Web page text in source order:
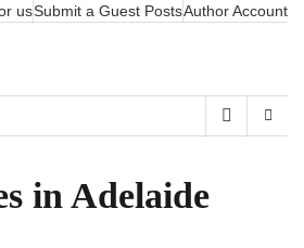
usSubmit a Guest PostsAuthor Account
in Adelaide